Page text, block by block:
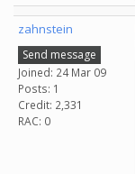
zahnstein
Send message
Joined: 24 Mar 09
Posts: 1
Credit: 2,331
RAC: 0